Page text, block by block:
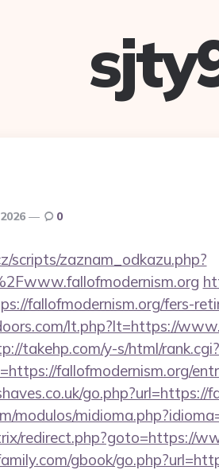
0
zaznam_odkazu.php?
fallofmodernism.org/fers-
lt.php?lt=https://
takehp.com/y-s/html/rank.cgi?
fallofmodernism.org/
go.php?url=https://
modulos/
redirect.php?goto=https://
gbook/